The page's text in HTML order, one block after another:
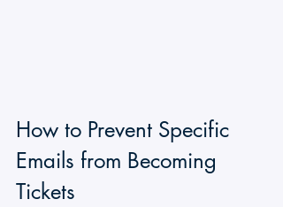
How to Prevent Specific
Emails from Becoming
Tickets